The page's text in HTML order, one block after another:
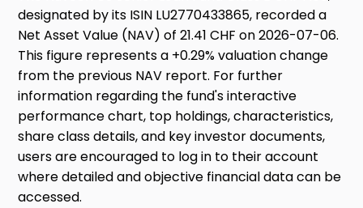
designated by its ISIN LU2770433865, recorded a
Net Asset Value (NAV) of 21.41 CHF on 2026-07-06.
This figure represents a +0.29% valuation change
from the previous NAV report. For further
information regarding the fund's interactive
performance chart, top holdings, characteristics,
share class details, and key investor documents,
users are encouraged to log in to their account
where detailed and objective financial data can be
accessed.